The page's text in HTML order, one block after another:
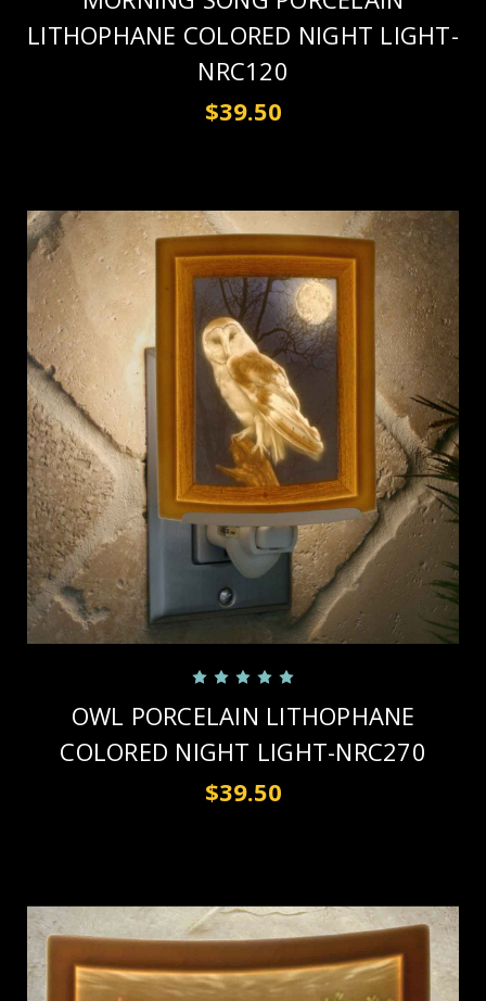
LITHOPHANE COLORED NIGHT LIGHT-
NRC120
$39.50
OWL PORCELAIN LITHOPHANE
COLORED NIGHT LIGHT-NRC270
$39.50